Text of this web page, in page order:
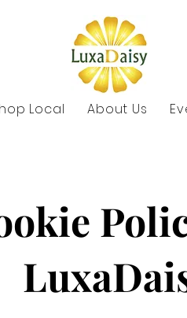
Local About Us